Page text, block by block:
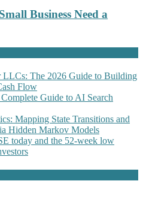
Business Need a
LLCs: The 2026 Guide to Building
Flow
Guide to AI Search
Mapping State Transitions and
Hidden Markov Models
today and the 52-week low